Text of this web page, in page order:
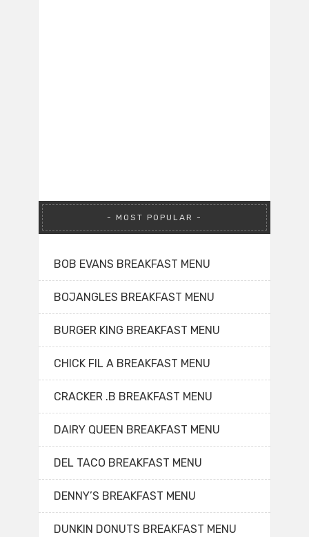
MOST POPULAR
BOB EVANS BREAKFAST MENU
BOJANGLES BREAKFAST MENU
BURGER KING BREAKFAST MENU
CHICK FIL A BREAKFAST MENU
CRACKER .B BREAKFAST MENU
DAIRY QUEEN BREAKFAST MENU
DEL TACO BREAKFAST MENU
DENNY’S BREAKFAST MENU
DUNKIN DONUTS BREAKFAST MENU